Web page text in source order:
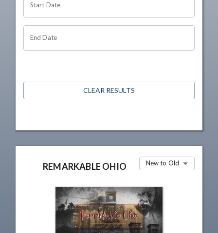
Start Date
End Date
CLEAR RESULTS
REMARKABLE OHIO New to Old